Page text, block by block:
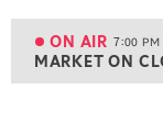
ON AIR 7:00 PM
MARKET ON
ON AIR 7:00 PM
MARKET ON